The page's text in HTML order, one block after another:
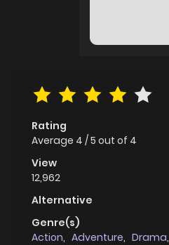
Rating
Average 4 /5 out of 4
View
12,962
Alternative
Genre(s)
Action, Adventure, Drama,